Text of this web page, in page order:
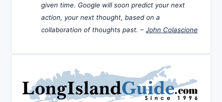
given time. Google will soon predict your next
action, your next thought, based on a
collaboration of thoughts past. – John Colascione